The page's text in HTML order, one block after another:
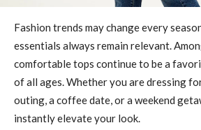
Fashion trends may change every
essentials always remain relevant.
comfortable tops continue to be a
of all ages. Whether you are dressing
outing, a coffee date, or a weekend
instantly elevate your look.